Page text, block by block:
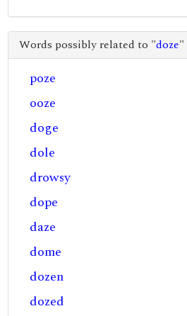
Words possibly related to "doze"
poze
ooze
doge
dole
drowsy
dope
daze
dome
dozen
dozed